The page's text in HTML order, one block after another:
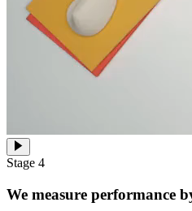
Stage 4
We measure performance